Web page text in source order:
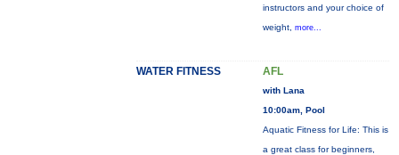
instructors and your choice of
weight, more...
WATER FITNESS AFL
with Lana
10:00am, Pool
Aquatic Fitness for Life: This is
a great class for beginners,